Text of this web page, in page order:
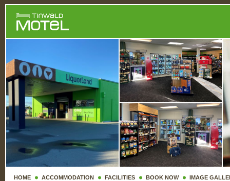
HOME ACCOMMODATION FACILITIES BOOK NOW IMAGE